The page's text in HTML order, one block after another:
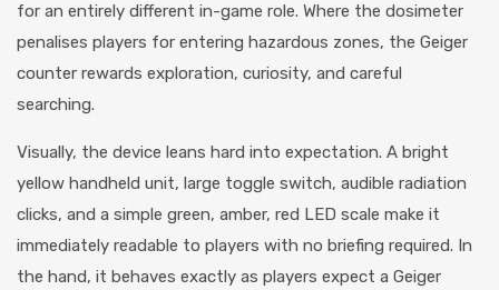
for an entirely different in-game role. Where the dosimeter
penalises players for entering hazardous zones, the Geiger
counter rewards exploration, curiosity, and careful
searching.
Visually, the device leans hard into expectation. A bright
yellow handheld unit, large toggle switch, audible radiation
clicks, and a simple green, amber, red LED scale make it
immediately readable to players with no briefing required. In
the hand, it behaves exactly as players expect a Geiger